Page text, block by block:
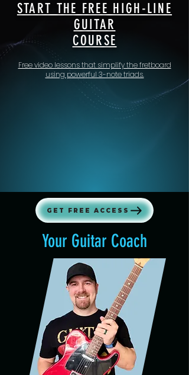
START THE FREE HIGH-LINE
GUITAR
COURSE
Free video lessons that simplify the fretboard
using powerful 3-note triads.
GET FREE ACCESS
Your Guitar Coach